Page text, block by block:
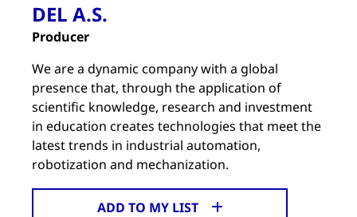
DEL A.S.
Producer
We are a dynamic company with a global
presence that, through the application of
scientific knowledge, research and investment
in education creates technologies that meet the
latest trends in industrial automation,
robotization and mechanization.
ADD TO MY LIST